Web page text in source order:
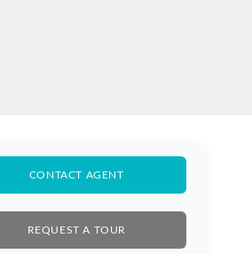
CONTACT AGENT
REQUEST A TOUR